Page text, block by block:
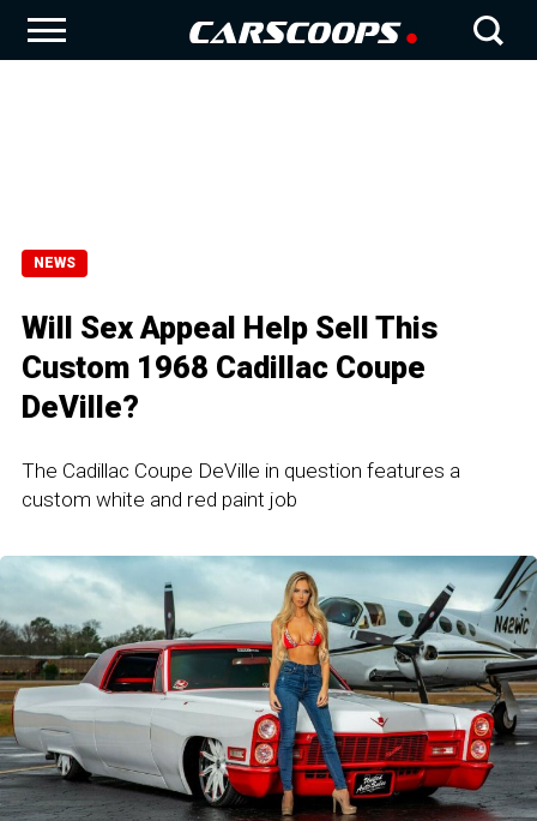
NEWS
Will Sex Appeal Help Sell This
Custom 1968 Cadillac Coupe
DeVille?
The Cadillac Coupe DeVille in question features a
custom white and red paint job